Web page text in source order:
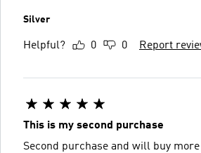
Silver
Helpful? 0 0 Report
This is my second purchase
Second purchase and will buy